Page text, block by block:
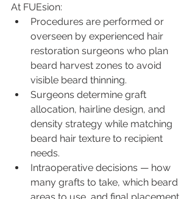
At FUEsion:
Procedures are performed or
overseen by experienced hair
restoration surgeons who plan
beard harvest zones to avoid
visible beard thinning.
Surgeons determine graft
allocation, hairline design, and
density strategy while matching
beard hair texture to recipient
needs.
Intraoperative decisions — how
many grafts to take, which beard